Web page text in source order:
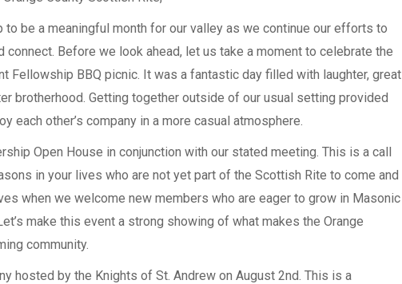
to be a meaningful month for our valley as we continue our efforts to
connect. Before we look ahead, let us take a moment to celebrate the
Fellowship BBQ picnic. It was a fantastic day filled with laughter, great
brotherhood. Getting together outside of our usual setting provided
each other’s company in a more casual atmosphere.
Open House in conjunction with our stated meeting. This is a call
in your lives who are not yet part of the Scottish Rite to come and
when we welcome new members who are eager to grow in Masonic
make this event a strong showing of what makes the Orange
community.
hosted by the Knights of St. Andrew on August 2nd. This is a